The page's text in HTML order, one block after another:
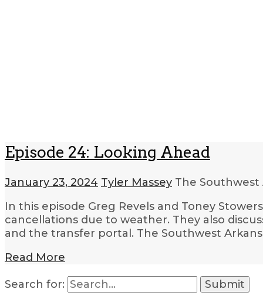
Episode 24: Looking Ahead
January 23, 2024 Tyler Massey The Southwest
In this episode Greg Revels and Toney
cancellations due to weather. They also
and the transfer portal. The Southwest
Read More
Search for: